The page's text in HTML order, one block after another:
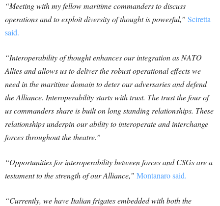
“Meeting with my fellow maritime commanders to discuss
operations and to exploit diversity of thought is powerful,” Sciretta
said.
“Interoperability of thought enhances our integration as NATO
Allies and allows us to deliver the robust operational effects we
need in the maritime domain to deter our adversaries and defend
the Alliance. Interoperability starts with trust. The trust the four of
us commanders share is built on long standing relationships. These
relationships underpin our ability to interoperate and interchange
forces throughout the theatre.”
“Opportunities for interoperability between forces and CSGs are a
testament to the strength of our Alliance,” Montanaro said.
“Currently, we have Italian frigates embedded with both the